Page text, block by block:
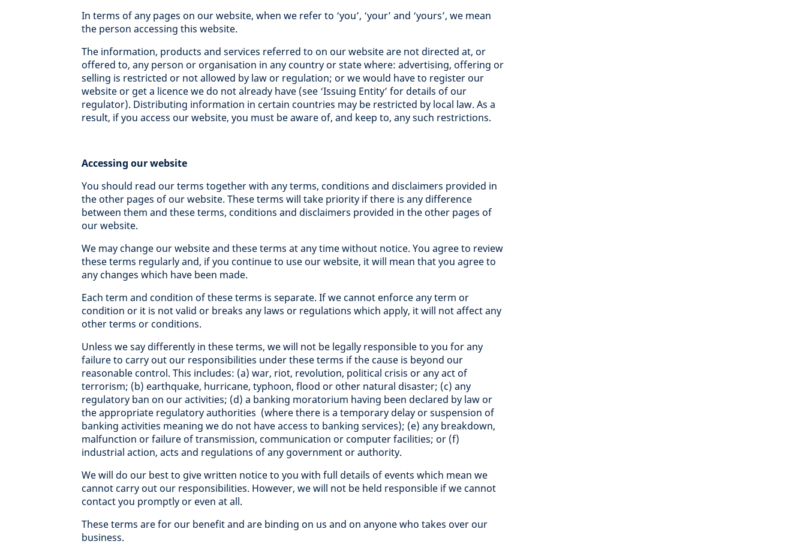
In terms of any pages on our website, when we refer to ‘you’, ‘your’ and ‘yours’, we mean
the person accessing this website.
The information, products and services referred to on our website are not directed at, or
offered to, any person or organisation in any country or state where: advertising, offering or
selling is restricted or not allowed by law or regulation; or we would have to register our
website or get a licence we do not already have (see ‘Issuing Entity’ for details of our
regulator). Distributing information in certain countries may be restricted by local law. As a
result, if you access our website, you must be aware of, and keep to, any such restrictions.
Accessing our website
You should read our terms together with any terms, conditions and disclaimers provided in
the other pages of our website. These terms will take priority if there is any difference
between them and these terms, conditions and disclaimers provided in the other pages of
our website.
We may change our website and these terms at any time without notice. You agree to review
these terms regularly and, if you continue to use our website, it will mean that you agree to
any changes which have been made.
Each term and condition of these terms is separate. If we cannot enforce any term or
condition or it is not valid or breaks any laws or regulations which apply, it will not affect any
other terms or conditions.
Unless we say differently in these terms, we will not be legally responsible to you for any
failure to carry out our responsibilities under these terms if the cause is beyond our
reasonable control. This includes: (a) war, riot, revolution, political crisis or any act of
terrorism; (b) earthquake, hurricane, typhoon, flood or other natural disaster; (c) any
regulatory ban on our activities; (d) a banking moratorium having been declared by law or
the appropriate regulatory authorities (where there is a temporary delay or suspension of
banking activities meaning we do not have access to banking services); (e) any breakdown,
malfunction or failure of transmission, communication or computer facilities; or (f)
industrial action, acts and regulations of any government or authority.
We will do our best to give written notice to you with full details of events which mean we
cannot carry out our responsibilities. However, we will not be held responsible if we cannot
contact you promptly or even at all.
These terms are for our benefit and are binding on us and on anyone who takes over our
business.